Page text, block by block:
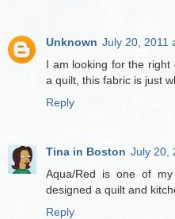
Unknown July 20, 2011
I am looking for the
a quilt, this fabric is just
Reply
Tina in Boston July 20,
Aqua/Red is one of
designed a quilt and
Reply